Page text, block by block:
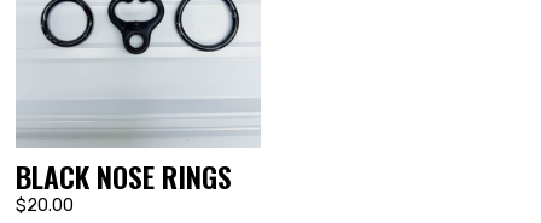
BLACK NOSE RINGS
$20.00